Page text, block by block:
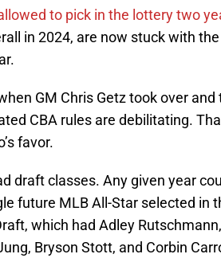
to pick in the lottery two
in 2024, are now stuck with the
GM Chris Getz took over and
CBA rules are debilitating.
favor.
draft classes. Any given year
future MLB All-Star selected in
which had Adley
Bryson Stott, and Corbin